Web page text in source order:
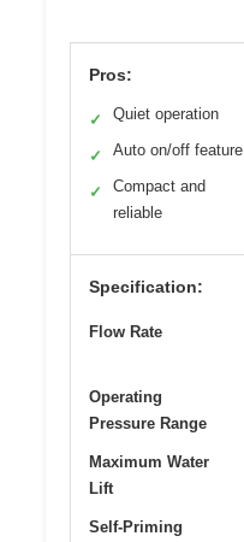
Pros:
✓ Quiet operation
✓ Auto on/off feature
✓
Compact and
reliable
Specification:
Flow Rate
Operating
Pressure Range
Maximum Water
Lift
Self-Priming